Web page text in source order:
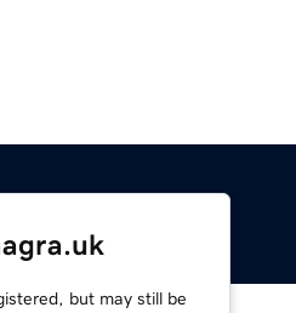
but may still be